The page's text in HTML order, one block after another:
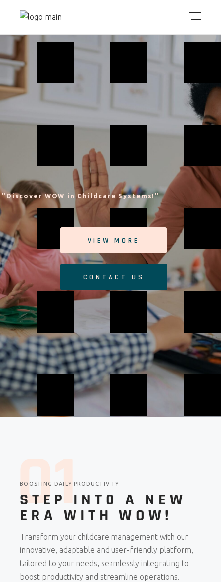
"Discover WOW in Childcare Systems!"
CONTACT US
VIEW MORE
01
BOOSTING DAILY PRODUCTIVITY
STEP INTO A NEW
ERA WITH WOW!
Transform your childcare management with our
innovative, adaptable and user-friendly platform,
tailored to your needs, seamlessly integrating to
boost productivity and streamline operations.